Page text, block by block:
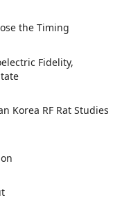
the Timing
Fidelity,
Korea RF Rat Studies